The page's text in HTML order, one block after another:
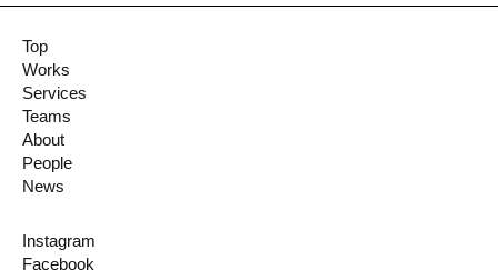
Top
Works
Services
Teams
About
People
News
Instagram
Facebook